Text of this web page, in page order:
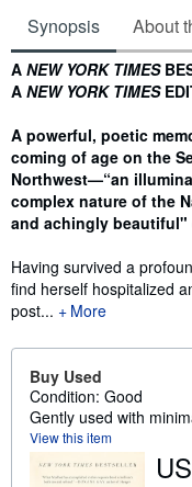
Synopsis About
Synopsis
A NEW YORK TIMES
A NEW YORK TIMES
A powerful, poetic
coming of age on the
Northwest—“an
complex nature of the
and achingly beautiful"
Having survived a
find herself hospitalized
post...
More
Buy Used
Condition: Good
Gently used with
View this item